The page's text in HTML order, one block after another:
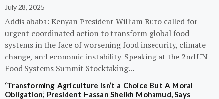
July 28, 2025
Addis ababa: Kenyan President William Ruto called for
urgent coordinated action to transform global food
systems in the face of worsening food insecurity, climate
change, and economic instability. Speaking at the 2nd UN
Food Systems Summit Stocktaking…
‘Transforming Agriculture Isn’t a Choice But A Moral
Obligation,’ President Hassan Sheikh Mohamud, Says